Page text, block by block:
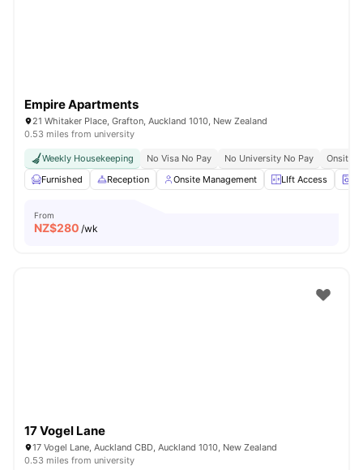
Empire Apartments
21 Whitaker Place, Grafton, Auckland 1010, New Zealand
0.53 miles from university
Weekly Housekeeping No Visa No Pay No University No Pay
Onsite
Furnished
Reception Onsite Management LIft Access
From
NZ$280 /wk
17 Vogel Lane
17 Vogel Lane, Auckland CBD, Auckland 1010, New Zealand
0.53 miles from university